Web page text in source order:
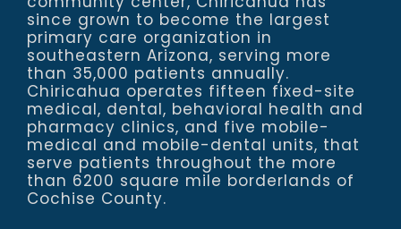
since grown to become the largest
primary care organization in
southeastern Arizona, serving more
than 35,000 patients annually.
Chiricahua operates fifteen fixed-site
medical, dental, behavioral health and
pharmacy clinics, and five mobile-
medical and mobile-dental units, that
serve patients throughout the more
than 6200 square mile borderlands of
Cochise County.